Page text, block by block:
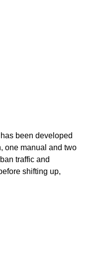
been developed
one manual and two
traffic and
shifting up,